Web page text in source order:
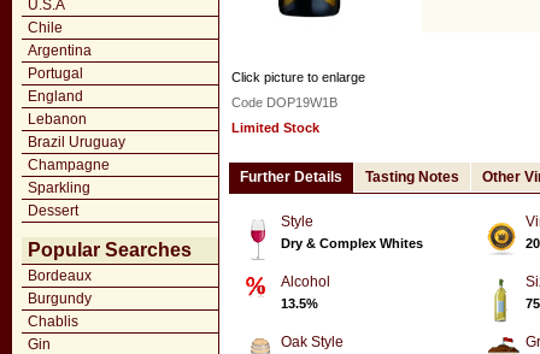
U.S.A
Chile
Argentina
Portugal
England
Lebanon
Brazil Uruguay
Champagne
Sparkling
Dessert
Popular Searches
Bordeaux
Burgundy
Chablis
Gin
Click picture to enlarge
Code DOP19W1B
Limited Stock
Further Details Tasting Notes Other
Style
Dry & Complex Whites
Alcohol
13.5%
Oak Style